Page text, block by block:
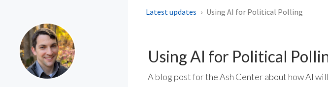
Latest updates Using AI for Political Polling
Using AI for Political
A blog post for the Ash Center about how AI